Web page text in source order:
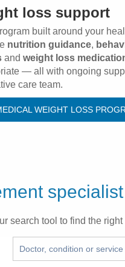
loss support
built around your
nutrition guidance,
and weight loss
— all with ongoing
care team.
WEIGHT LOSS
specialist
search tool to find the